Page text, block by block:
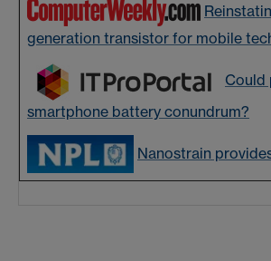
generation transistor for mobile
Could
smartphone battery conundrum?
Nanostrain